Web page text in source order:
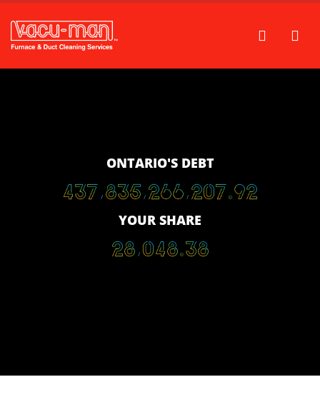
ONTARIO'S DEBT
4 3 7 8 3 5 2 6 6 6 6 2 3 2
YOUR SHARE
2 8 0 4 8 3 8